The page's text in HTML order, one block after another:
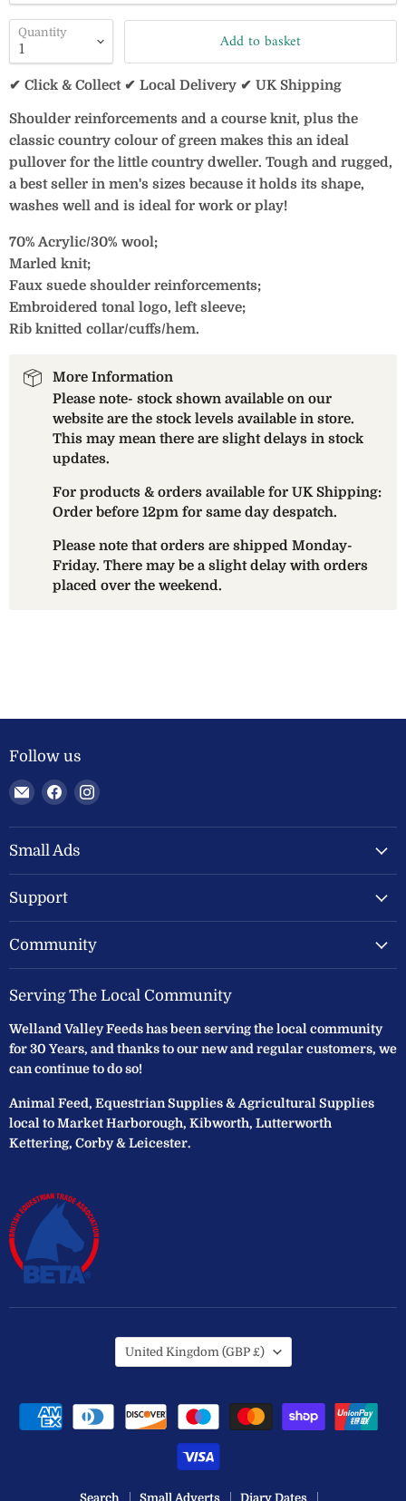
Quantity Add to basket
✔ Click & Collect ✔ Local Delivery ✔ UK Shipping
Shoulder reinforcements and a course knit, plus the
classic country colour of green makes this an ideal
pullover for the little country dweller. Tough and rugged,
a best seller in men's sizes because it holds its shape,
washes well and is ideal for work or play!
70% Acrylic/30% wool;
Marled knit;
Faux suede shoulder reinforcements;
Embroidered tonal logo, left sleeve;
Rib knitted collar/cuffs/hem.
More Information
Please note- stock shown available on our
website are the stock levels available in store.
This may mean there are slight delays in stock
updates.
For products & orders available for UK Shipping:
Order before 12pm for same day despatch.
Please note that orders are shipped Monday-
Friday. There may be a slight delay with orders
placed over the weekend.
Follow us
Email
Welland
Valley
Feeds
Find
on
Facebook
Find
on
Small Ads
Support
Community
Serving The Local Community
Welland Valley Feeds has been serving the local community
for 30 Years, and thanks to our new and regular customers, we
can continue to do so!
Animal Feed, Equestrian Supplies & Agricultural Supplies
local to Market Harborough, Kibworth, Lutterworth
Kettering, Corby & Leicester.
Search Small Adverts Diary Dates
Country
United Kingdom (GBP £)